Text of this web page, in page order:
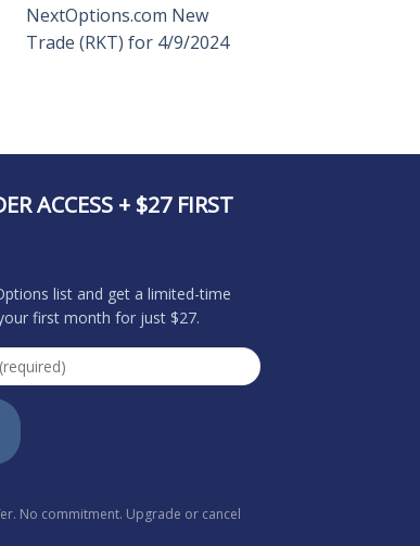
NextOptions.com New
Trade (RKT) for 4/9/2024
ACCESS + $27 FIRST
list and get a limited-time
first month for just $27.
No commitment. Upgrade or cancel